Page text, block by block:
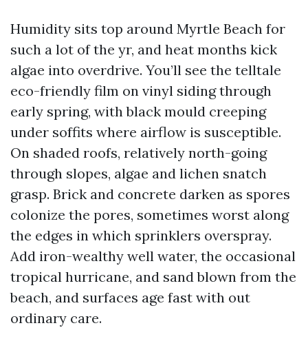
Humidity sits top around Myrtle Beach for
such a lot of the yr, and heat months kick
algae into overdrive. You’ll see the telltale
eco-friendly film on vinyl siding through
early spring, with black mould creeping
under soffits where airflow is susceptible.
On shaded roofs, relatively north-going
through slopes, algae and lichen snatch
grasp. Brick and concrete darken as spores
colonize the pores, sometimes worst along
the edges in which sprinklers overspray.
Add iron-wealthy well water, the occasional
tropical hurricane, and sand blown from the
beach, and surfaces age fast with out
ordinary care.